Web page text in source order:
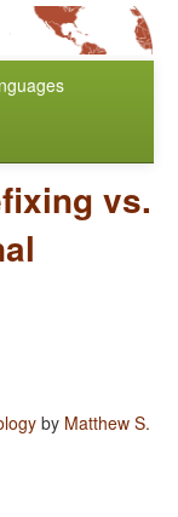
vs.
by Matthew S.